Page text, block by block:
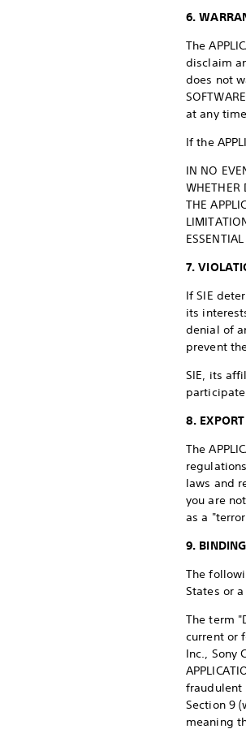
6.
The
disclaim
does not
at any
If the
IN NO
WHETHER
THE
7.
If SIE
its
denial of
prevent
SIE, its
participate
8.
The
laws and
you are
as a
9.
The
States or
The term
current or
Inc., Sony
fraudulent
Section 9
meaning